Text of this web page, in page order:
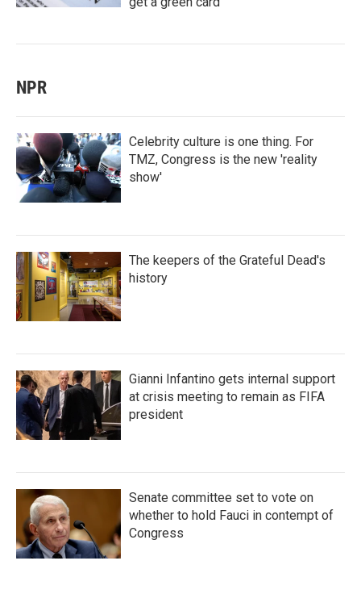
NPR
Celebrity culture is one thing. For
TMZ, Congress is the new 'reality
show'
The keepers of the Grateful Dead's
history
Gianni Infantino gets internal support
at crisis meeting to remain as FIFA
president
Senate committee set to vote on
whether to hold Fauci in contempt of
Congress